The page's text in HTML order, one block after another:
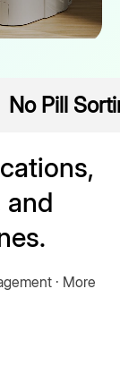
Sorting
and
· More